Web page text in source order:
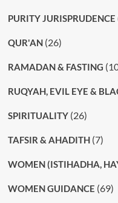
PURITY
QUR'AN(26)
RAMADAN & FASTING
RUQYAH, EVIL EYE &
SPIRITUALITY(26)
TAFSIR & AHADITH(7)
WOMEN (ISTIHADHA,
WOMEN GUIDANCE (69)